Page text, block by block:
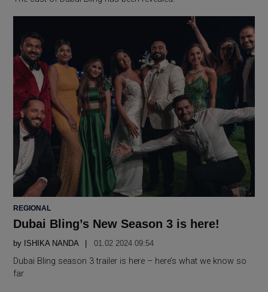
POSTED
REGIONAL
Dubai Bling’s New Season 3 is here!
by ISHIKA NANDA 01.02 2024 09:54
Dubai Bling season 3 trailer is here – here’s what we know so
far